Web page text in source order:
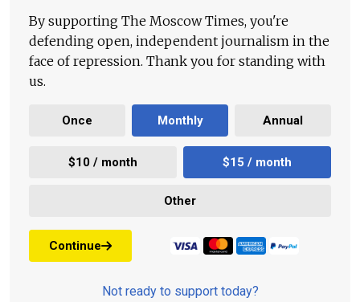
By supporting The Moscow Times, you're
defending open, independent journalism in the
face of repression. Thank you for standing with
us.
Once Monthly Annual
$10 / month $15 / month
Other
Continue
Not ready to support today?